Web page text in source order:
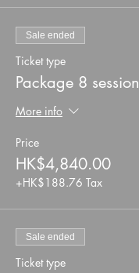
Sale ended
Ticket type
Package 8 session
More info
Price
HK$4,840.00
+HK$188.76 Tax
Sale ended
Ticket type